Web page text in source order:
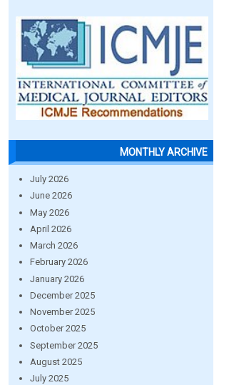
MONTHLY ARCHIVE
July 2026
June 2026
May 2026
April 2026
March 2026
February 2026
January 2026
December 2025
November 2025
October 2025
September 2025
August 2025
July 2025